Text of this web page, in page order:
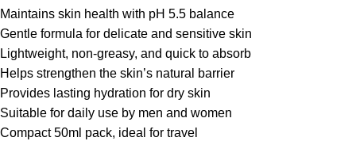
Maintains skin health with pH 5.5 balance
Gentle formula for delicate and sensitive skin
Lightweight, non-greasy, and quick to absorb
Helps strengthen the skin’s natural barrier
Provides lasting hydration for dry skin
Suitable for daily use by men and women
Compact 50ml pack, ideal for travel